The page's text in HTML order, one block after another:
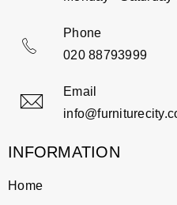
Phone
020 88793999
Email
INFORMATION
Home